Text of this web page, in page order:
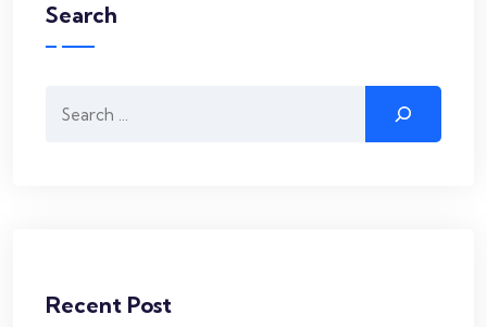
Search
Recent Post